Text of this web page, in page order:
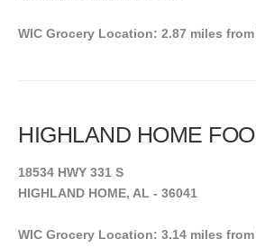
WIC Grocery Location: 2.87 miles
HIGHLAND HOME
18534 HWY 331 S
HIGHLAND HOME, AL - 36041
WIC Grocery Location: 3.14 miles